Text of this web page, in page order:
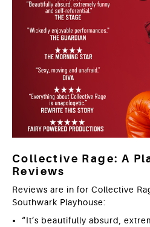
Collective Rage: A
Reviews
Reviews are in for Collective
Southwark Playhouse:
“It’s beautifully absurd,